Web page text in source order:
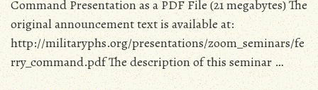
Command Presentation as a PDF File (21 megabytes) The
original announcement text is available at:
http://militaryphs.org/presentations/zoom_seminars/fe
rry_command.pdf The description of this seminar …